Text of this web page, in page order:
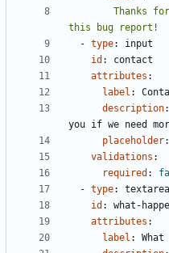
this bug report!
- type:
input
id :
contact
attributes :
label :
description:
you if we need
placeholder:
validations :
required :
- type:
textarea
id :
what-
attributes :
label :
What